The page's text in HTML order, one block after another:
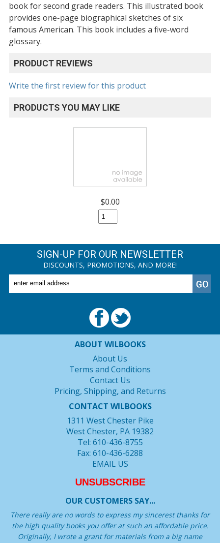
book for second grade readers. This illustrated book
provides one-page biographical sketches of six
famous American. This book includes a five-word
glossary.
PRODUCT REVIEWS
Write the first review for this product
PRODUCTS YOU MAY LIKE
$0.00
SIGN-UP FOR OUR NEWSLETTER
DISCOUNTS, PROMOTIONS, AND MORE!
ABOUT WILBOOKS
About Us
Terms and Conditions
Contact Us
Pricing, Shipping, and Returns
CONTACT WILBOOKS
1311 West Chester Pike
West Chester, PA 19382
Tel: 610-436-8755
Fax: 610-436-6288
EMAIL US
UNSUBSCRIBE
OUR CUSTOMERS SAY...
There really are no words to express my sincerest thanks for
the high quality books you offer at such an affordable price.
Originally, I wrote a grant for materials from a big name